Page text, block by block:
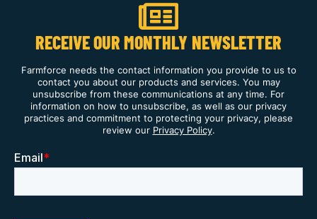
RECEIVE OUR MONTHLY NEWSLETTER
Farmforce needs the contact information you provide to us to
contact you about our products and services. You may
unsubscribe from these communications at any time. For
information on how to unsubscribe, as well as our privacy
practices and commitment to protecting your privacy, please
review our Privacy Policy.